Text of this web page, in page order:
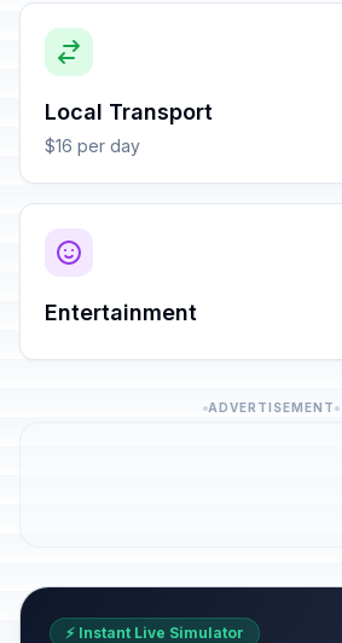
Local Transport
$16 per day
Entertainment
ADVERTISEMENT
⚡ Instant Live Simulator